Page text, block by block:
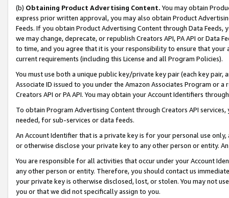
(b) Obtaining Product Advertising Content. You may obtain
express prior written approval, you may also obtain Product
Feeds. If you obtain Product Advertising Content through Data Feeds,
we may change, deprecate, or republish Creators API, PA API or Data
to time, and you agree that it is your responsibility to ensure that your
current requirements (including this License and all Program Policies).
You must use both a unique public key/private key pair (each key pair,
Associate ID issued to you under the Amazon Associates Program or
Creators API or PA API. You may obtain your Account Identifiers
To obtain Program Advertising Content through Creators API
needed, for sub-services or data feeds.
An Account Identifier that is a private key is for your personal use
or otherwise disclose your private key to any other person or entity.
You are responsible for all activities that occur under your Account
any other person or entity. Therefore, you should contact us
your private key is otherwise disclosed, lost, or stolen. You may not
you or that we did not specifically assign to you.